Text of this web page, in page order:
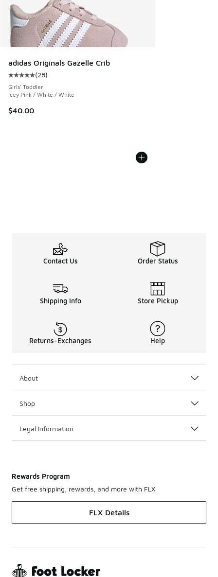
adidas Originals Gazelle Crib
Average customer rating - [5 out of 5 stars], 28 reviews
(28)
Girls' Toddler
Icey Pink / White / White
$40.00
Contact Us Order Status
Shipping Info Store Pickup
Returns-Exchanges Help
About
Shop
Legal Information
Rewards Program
Get free shipping, rewards, and more with FLX
FLX Details